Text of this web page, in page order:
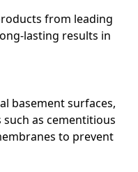
from leading
lasting results in
basement surfaces,
as cementitious
to prevent